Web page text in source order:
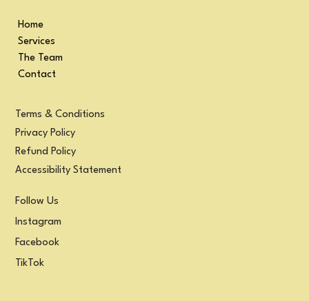
Home
Services
The Team
Contact
Terms & Conditions
Privacy Policy
Refund Policy
Accessibility Statement
Follow Us
Instagram
Facebook
TikTok